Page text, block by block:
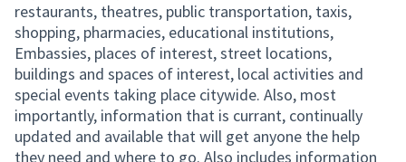
restaurants, theatres, public transportation, taxis,
shopping, pharmacies, educational institutions,
Embassies, places of interest, street locations,
buildings and spaces of interest, local activities and
special events taking place citywide. Also, most
importantly, information that is currant, continually
updated and available that will get anyone the help
they need and where to go. Also includes information